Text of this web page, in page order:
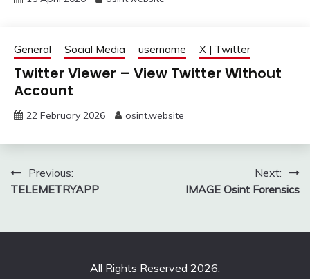
General Social Media username X | Twitter
Twitter Viewer – View Twitter Without
Account
22 February 2026 osint.website
Post
navigation
Previous:
TELEMETRYAPP
Next:
IMAGE Osint Forensics
All Rights Reserved 2026.